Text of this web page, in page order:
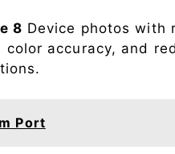
8 Device photos with
accuracy, and
Port